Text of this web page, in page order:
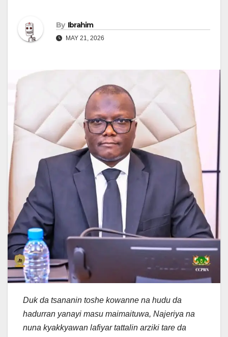
By Ibrahim
MAY 21, 2026
Duk da tsananin toshe kowanne na hudu da
hadurran yanayi masu maimaituwa, Najeriya na
nuna kyakkyawan lafiyar tattalin arziki tare da